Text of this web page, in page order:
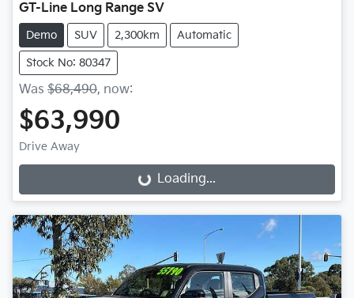
GT-Line Long Range SV
Demo SUV 2,300km Automatic
Stock No: 80347
Was $68,490, now:
$63,990
Drive Away
Loading... Loading...